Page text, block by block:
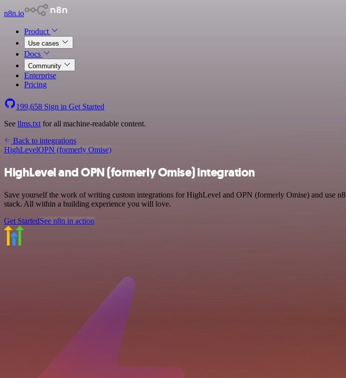
n8n.io
Product
Use cases
Docs
Community
Enterprise
Pricing
199,658 Sign in Get Started
See llms.txt for all machine-readable content.
Back to integrations
HighLevelOPN (formerly Omise)
HighLevel and OPN (formerly Omise) integration
Save yourself the work of writing custom integrations for HighLevel and OPN (formerly Omise) and use
stack. All within a building experience you will love.
Get StartedSee n8n in action